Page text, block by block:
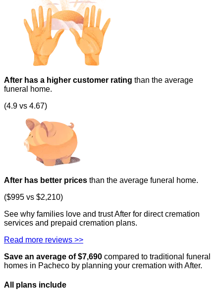
After has a higher customer rating than the average
funeral home.
(4.9 vs 4.67)
After has better prices than the average funeral home.
($995 vs $2,210)
See why families love and trust After for direct cremation
services and prepaid cremation plans.
Read more reviews >>
Save an average of $7,690 compared to traditional funeral
homes in Pacheco by planning your cremation with After.
All plans include